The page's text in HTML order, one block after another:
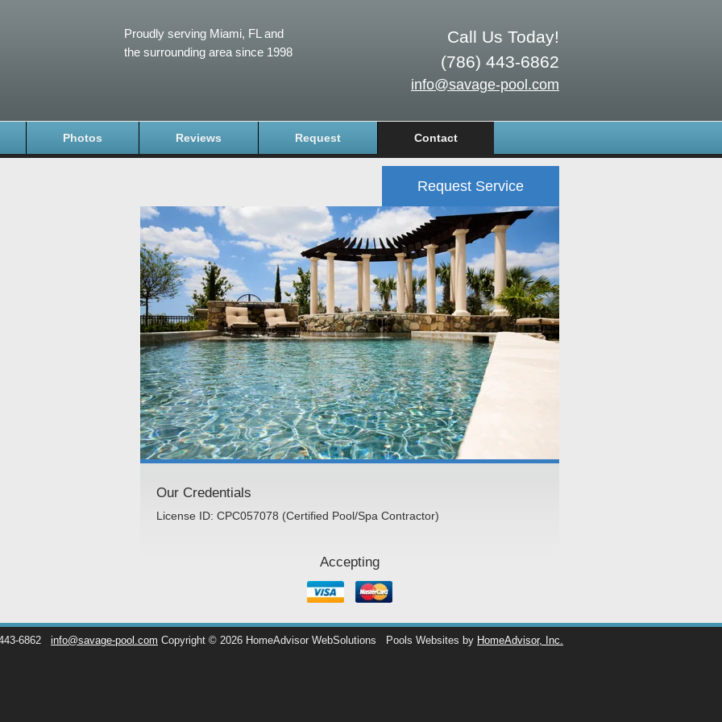
Call Us Today!
(786) 443-6862
info@savage-pool.com
Proudly serving Miami, FL and
the surrounding area since 1998
Photos Reviews Request Contact
Request Service
Our Credentials
License ID: CPC057078 (Certified Pool/Spa Contractor)
Accepting
6862 info@savage-pool.com Copyright © 2026 HomeAdvisor WebSolutions Pools Websites by HomeAdvisor, Inc.